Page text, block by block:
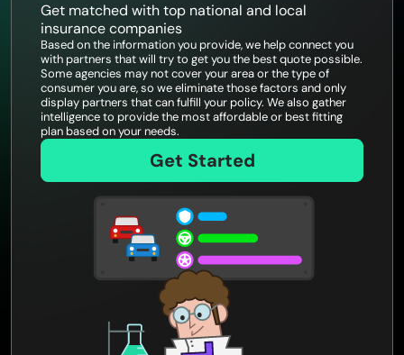
Get matched with top national and local
insurance companies
Based on the information you provide, we help connect you
with partners that will try to get you the best quote possible.
Some agencies may not cover your area or the type of
consumer you are, so we eliminate those factors and only
display partners that can fulfill your policy. We also gather
intelligence to provide the most affordable or best fitting
plan based on your needs.
Get Started